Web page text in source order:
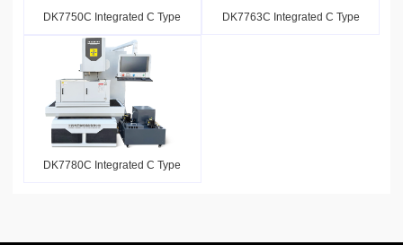
DK7750C Integrated C Type DK7763C Integrated C Type
DK7780C Integrated C Type